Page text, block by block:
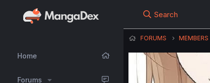
Home
Forums
Search
FORUMS MEMBERS